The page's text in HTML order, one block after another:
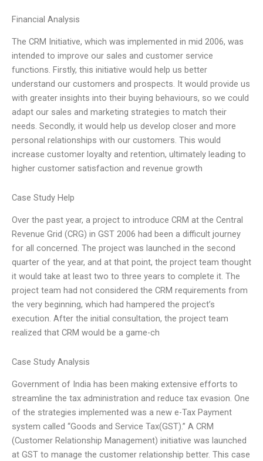
Financial Analysis
The CRM Initiative, which was implemented in mid 2006, was
intended to improve our sales and customer service
functions. Firstly, this initiative would help us better
understand our customers and prospects. It would provide us
with greater insights into their buying behaviours, so we could
adapt our sales and marketing strategies to match their
needs. Secondly, it would help us develop closer and more
personal relationships with our customers. This would
increase customer loyalty and retention, ultimately leading to
higher customer satisfaction and revenue growth
Case Study Help
Over the past year, a project to introduce CRM at the Central
Revenue Grid (CRG) in GST 2006 had been a difficult journey
for all concerned. The project was launched in the second
quarter of the year, and at that point, the project team thought
it would take at least two to three years to complete it. The
project team had not considered the CRM requirements from
the very beginning, which had hampered the project’s
execution. After the initial consultation, the project team
realized that CRM would be a game-ch
Case Study Analysis
Government of India has been making extensive efforts to
streamline the tax administration and reduce tax evasion. One
of the strategies implemented was a new e-Tax Payment
system called “Goods and Service Tax(GST).” A CRM
(Customer Relationship Management) initiative was launched
at GST to manage the customer relationship better. This case